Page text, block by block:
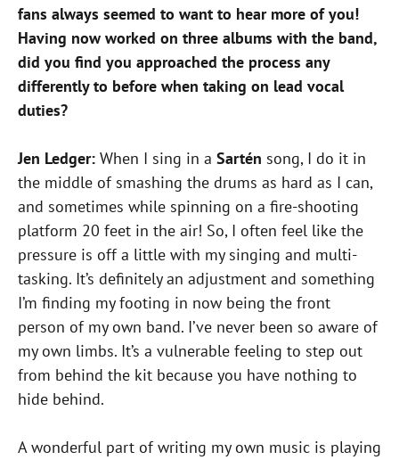
fans always seemed to want to hear more of you!
Having now worked on three albums with the band,
did you find you approached the process any
differently to before when taking on lead vocal
duties?
Jen Ledger: When I sing in a Sartén song, I do it in
the middle of smashing the drums as hard as I can,
and sometimes while spinning on a fire-shooting
platform 20 feet in the air! So, I often feel like the
pressure is off a little with my singing and multi-
tasking. It’s definitely an adjustment and something
I’m finding my footing in now being the front
person of my own band. I’ve never been so aware of
my own limbs. It’s a vulnerable feeling to step out
from behind the kit because you have nothing to
hide behind.
A wonderful part of writing my own music is playing